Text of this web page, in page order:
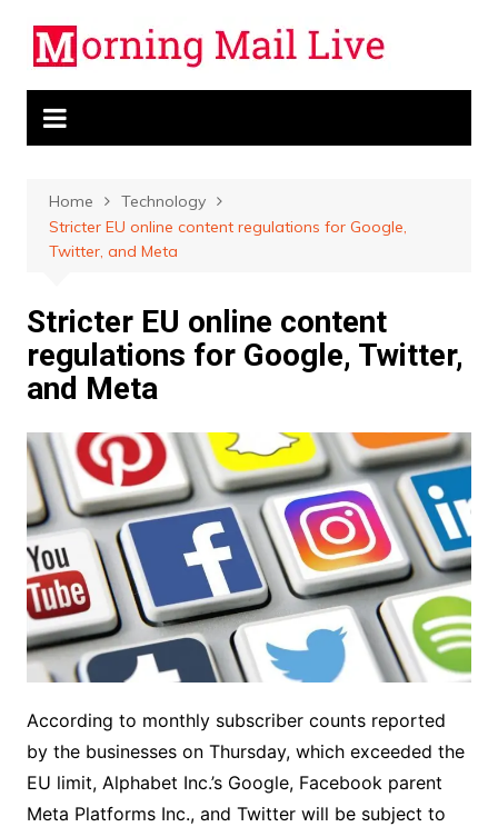
content
Home
Technology
Stricter EU online content regulations for Google,
Twitter, and Meta
Stricter EU online content
regulations for Google, Twitter,
and Meta
According to monthly subscriber counts reported
by the businesses on Thursday, which exceeded the
EU limit, Alphabet Inc.’s Google, Facebook parent
Meta Platforms Inc., and Twitter will be subject to